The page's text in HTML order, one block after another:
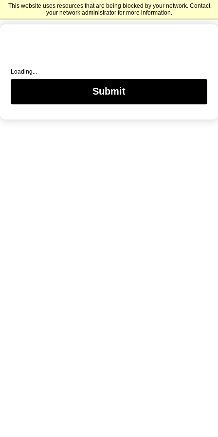
This website uses resources that are being blocked by your network. Contact
your network administrator for more information.
Mercer University Advancement
Loading...
Submit